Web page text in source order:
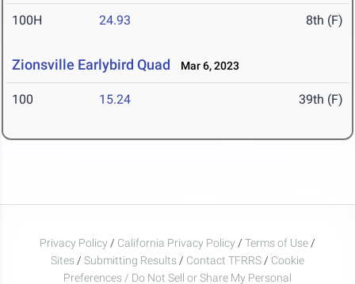
100H 24.93 8th (F)
Zionsville Earlybird Quad Mar 6, 2023
100 15.24 39th (F)
Privacy Policy / California Privacy Policy / Terms of Use /
Sites / Submitting Results / Contact TFRRS / Cookie
Preferences / Do Not Sell or Share My Personal